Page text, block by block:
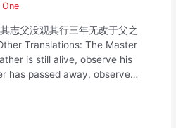
志父没观其行三年无改于父之
Translations: The Master
is still alive, observe his
has passed away, observe…